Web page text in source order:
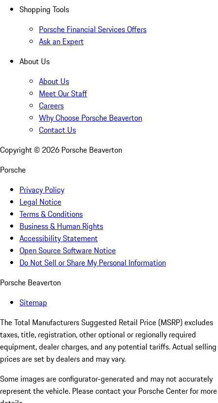
Shopping Tools
Porsche Financial Services Offers
Ask an Expert
About Us
About Us
Meet Our Staff
Careers
Why Choose Porsche Beaverton
Contact Us
Copyright © 2026 Porsche Beaverton
Porsche
Privacy Policy
Legal Notice
Terms & Conditions
Business & Human Rights
Accessibility Statement
Open Source Software Notice
Do Not Sell or Share My Personal Information
Porsche Beaverton
Sitemap
The Total Manufacturers Suggested Retail Price (MSRP) excludes
taxes, title, registration, other optional or regionally required
equipment, dealer charges, and any potential tariffs. Actual selling
prices are set by dealers and may vary.
Some images are configurator-generated and may not accurately
represent the vehicle. Please contact your Porsche Center for more